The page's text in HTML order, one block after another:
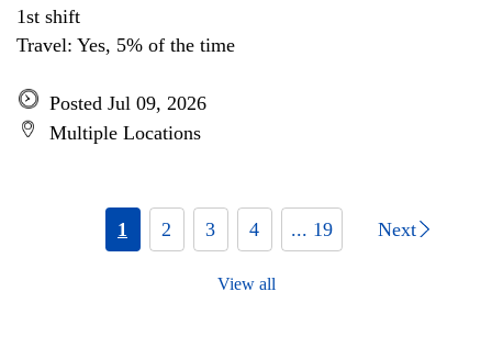
1st shift
Travel: Yes, 5% of the time
Posted Jul 09, 2026
Multiple Locations
1 2 3 4 ... 19 Next
View all